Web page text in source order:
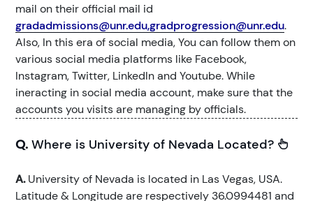
mail on their official mail id
gradadmissions@unr.edu,gradprogression@unr.edu.
Also, In this era of social media, You can follow them on
various social media platforms like Facebook,
Instagram, Twitter, LinkedIn and Youtube. While
ineracting in social media account, make sure that the
accounts you visits are managing by officials.
Q. Where is University of Nevada Located?
A.University of Nevada is located in Las Vegas, USA.
Latitude & Longitude are respectively 36.0994481 and